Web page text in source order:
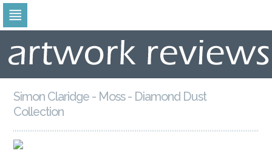
navigation
contentSimon Claridge - Moss - Diamond Dust
Collection